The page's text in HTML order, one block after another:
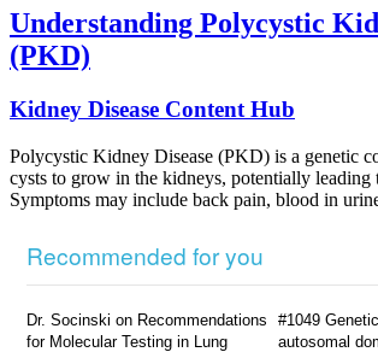
Understanding Polycystic
(PKD)
Kidney Disease Content Hub
Polycystic Kidney Disease (PKD) is a genetic
cysts to grow in the kidneys, potentially leading
Symptoms may include back pain, blood in
Recommended for you
Dr. Socinski on Recommendations
for Molecular Testing in Lung
#1049
autosomal